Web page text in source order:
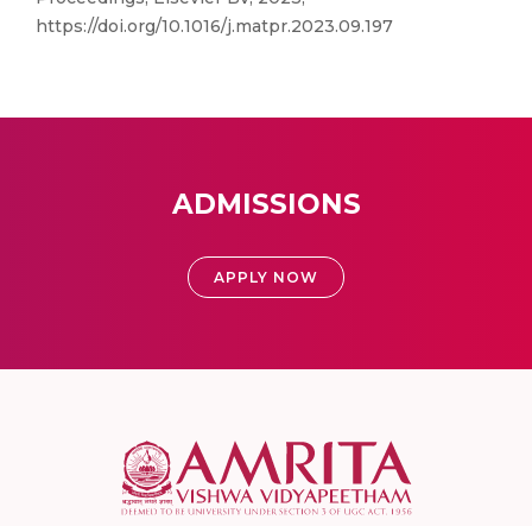
https://doi.org/10.1016/j.matpr.2023.09.197
ADMISSIONS
APPLY NOW